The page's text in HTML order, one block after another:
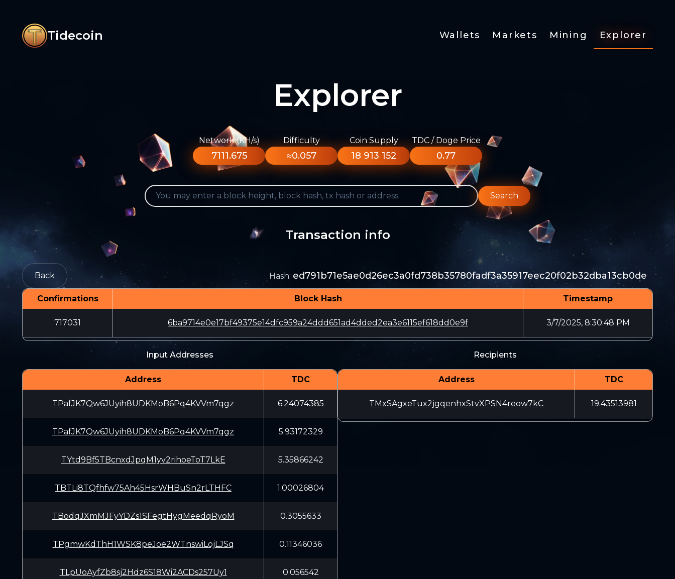
Tidecoin Wallets Markets Mining Explorer
Explorer
Network (KH/s)
7111.675
Difficulty
≈0.057
Coin Supply
18 913 152
TDC / Doge Price
0.77
Search
Transaction info
Back Hash: ed791b71e5ae0d26ec3a0fd738b35780fadf3a35917eec20f02b32dba13cb0de
Confirmations Block Hash Timestamp
717031 6ba9714e0e17bf49375e14dfc959a24ddd651ad4dded2ea3e6115ef618dd0e9f 3/7/2025, 8:30:48 PM
Input Addresses
Address TDC
TPafJK7Qw6JUyih8UDKMoB6Pq4KVVm7qgz 6.24074385
TPafJK7Qw6JUyih8UDKMoB6Pq4KVVm7qgz 5.93172329
TYtd9Bf5TBcnxdJpqM1yv2rihoeToT7LkE 5.35866242
TBTLi8TQfhfw75Ah45HsrWHBuSn2rLTHFC 1.00026804
TBodqJXmMJFyYDZs1SFegtHygMeedqRyoM 0.3055633
TPgmwKdThH1WSK8peJoe2WTnswiLojLJSq 0.11346036
TLpUoAyfZb8sj2Hdz6S18Wi2ACDs257Uy1 0.056542
Recipients
Address TDC
TMxSAgxeTux2jgqenhxStvXPSN4reow7kC 19.43513981